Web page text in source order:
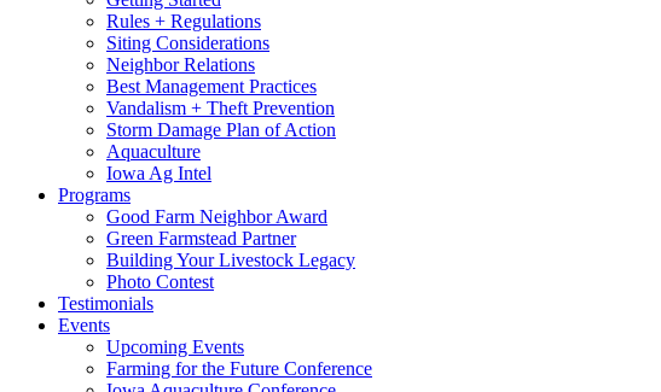
Rules + Regulations
Siting Considerations
Neighbor Relations
Best Management Practices
Vandalism + Theft Prevention
Storm Damage Plan of Action
Aquaculture
Iowa Ag Intel
Programs
Good Farm Neighbor Award
Green Farmstead Partner
Building Your Livestock Legacy
Photo Contest
Testimonials
Events
Upcoming Events
Farming for the Future Conference